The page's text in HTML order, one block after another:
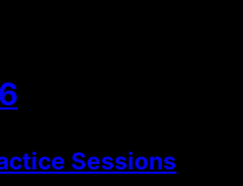
Sessions